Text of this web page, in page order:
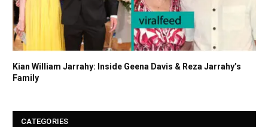
Kian William Jarrahy: Inside Geena Davis & Reza Jarrahy’s
Family
CATEGORIES